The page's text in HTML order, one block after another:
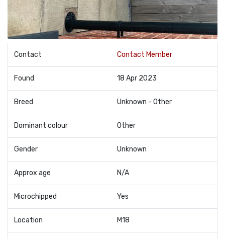
Contact Contact Member
Found 18 Apr 2023
Breed Unknown - Other
Dominant colour Other
Gender Unknown
Approx age N/A
Microchipped Yes
Location M18